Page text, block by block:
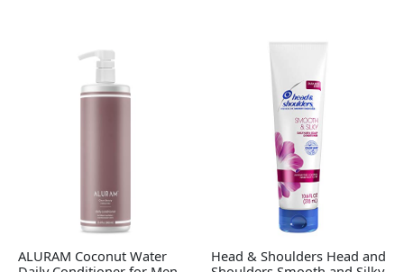
ALURAM Coconut Water
Head & Shoulders Head and